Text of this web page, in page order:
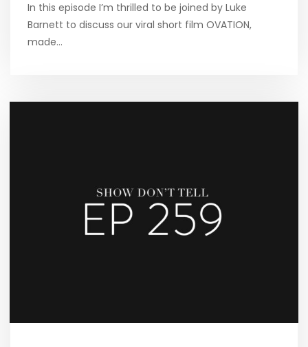
In this episode I’m thrilled to be joined by Luke
Barnett to discuss our viral short film OVATION,
made…